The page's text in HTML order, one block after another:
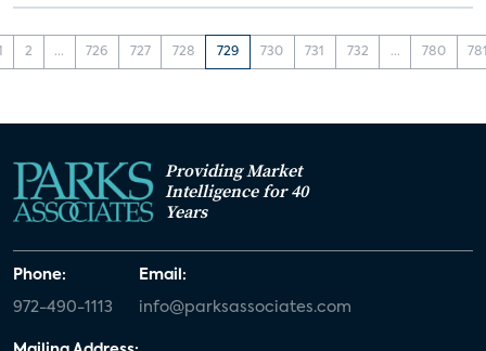
2 ... 726 727 728 729 730 731 732 ... 780
Providing Market
Intelligence for 40
Years
Phone:
972-490-1113
Email:
info@parksassociates.com